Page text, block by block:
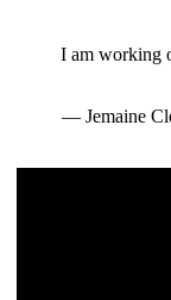
I am working
— Jemaine